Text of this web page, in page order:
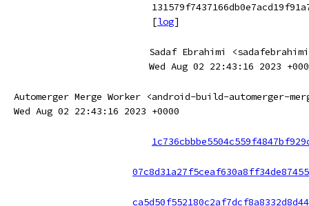
[log]
Sadaf Ebrahimi
Wed Aug 02 22:43:16 2023
Automerger Merge Worker <android-build-automerger-
Wed Aug 02 22:43:16 2023 +0000